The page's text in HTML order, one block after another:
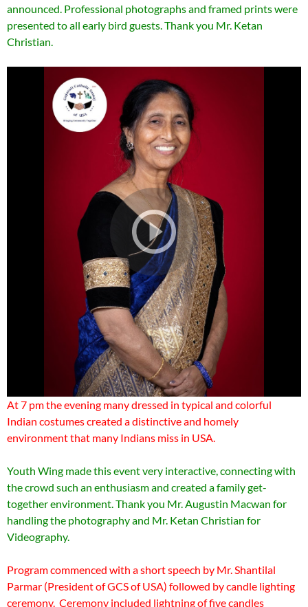
announced. Professional photographs and framed prints were
presented to all early bird guests. Thank you Mr. Ketan
Christian.
At 7 pm the evening many dressed in typical and colorful
Indian costumes created a distinctive and homely
environment that many Indians miss in USA.
Youth Wing made this event very interactive, connecting with
the crowd such an enthusiasm and created a family get-
together environment. Thank you Mr. Augustin Macwan for
handling the photography and Mr. Ketan Christian for
Videography.
Program commenced with a short speech by Mr. Shantilal
Parmar (President of GCS of USA) followed by candle lighting
ceremony. Ceremony included lightning of five candles